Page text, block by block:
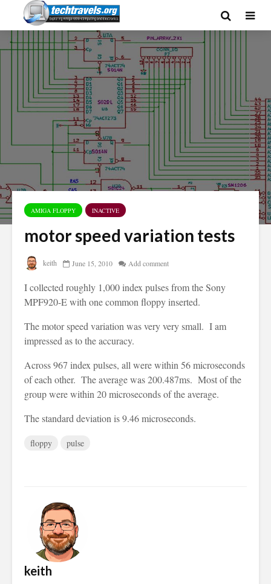
AMIGA FLOPPY INACTIVE
motor speed variation tests
keith June 15, 2010 Add comment
I collected roughly 1,000 index pulses from the Sony
MPF920-E with one common floppy inserted.
The motor speed variation was very very small. I am
impressed as to the accuracy.
Across 967 index pulses, all were within 56 microseconds
of each other. The average was 200.487ms. Most of the
group were within 20 microseconds of the average.
The standard deviation is 9.46 microseconds.
floppy pulse
keith